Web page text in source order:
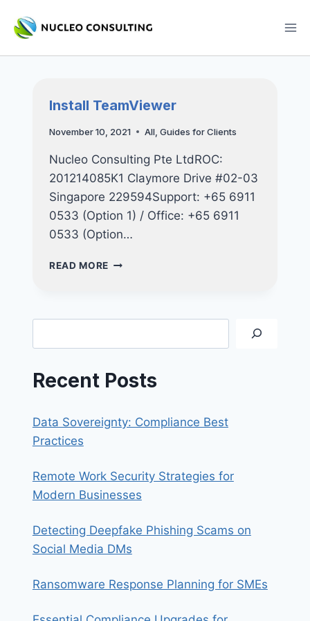
Install TeamViewer
November 10, 2021 All, Guides for Clients
Nucleo Consulting Pte LtdROC:
201214085K1 Claymore Drive #02-03
Singapore 229594Support: +65 6911
0533 (Option 1) / Office: +65 6911
0533 (Option…
READ MORE INSTALL
Recent Posts
Data Sovereignty: Compliance Best
Practices
Remote Work Security Strategies for
Modern Businesses
Detecting Deepfake Phishing Scams on
Social Media DMs
Ransomware Response Planning for SMEs